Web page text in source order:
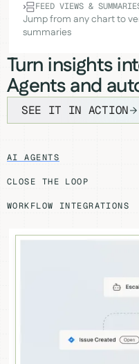
FEED VIEWS &
Jump from any chart to
summaries
Turn insights
Agents and
SEE IT IN ACTION
AI AGENTS
CLOSE THE LOOP
WORKFLOW INTEGRATIONS